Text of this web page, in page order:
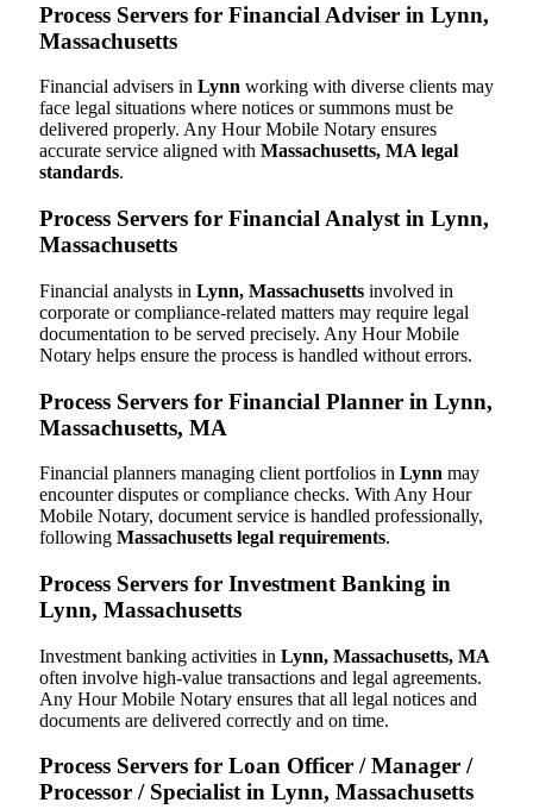
Process Servers for Financial Adviser in Lynn,
Massachusetts
Financial advisers in Lynn working with diverse clients may
face legal situations where notices or summons must be
delivered properly. Any Hour Mobile Notary ensures
accurate service aligned with Massachusetts, MA legal
standards.
Process Servers for Financial Analyst in Lynn,
Massachusetts
Financial analysts in Lynn, Massachusetts involved in
corporate or compliance-related matters may require legal
documentation to be served precisely. Any Hour Mobile
Notary helps ensure the process is handled without errors.
Process Servers for Financial Planner in Lynn,
Massachusetts, MA
Financial planners managing client portfolios in Lynn may
encounter disputes or compliance checks. With Any Hour
Mobile Notary, document service is handled professionally,
following Massachusetts legal requirements.
Process Servers for Investment Banking in
Lynn, Massachusetts
Investment banking activities in Lynn, Massachusetts, MA
often involve high-value transactions and legal agreements.
Any Hour Mobile Notary ensures that all legal notices and
documents are delivered correctly and on time.
Process Servers for Loan Officer / Manager /
Processor / Specialist in Lynn, Massachusetts